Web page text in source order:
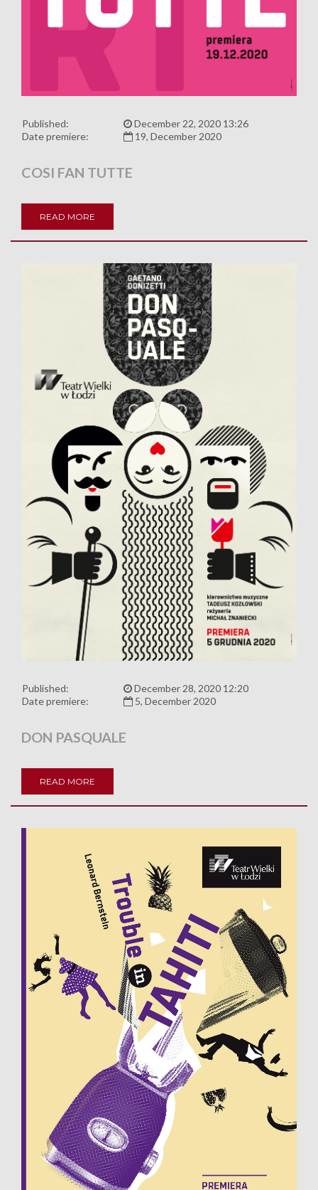
Published:
December 22, 2020 13:26
Date premiere:
19, December 2020
COSI FAN TUTTE
READ MORE
Published:
December 28, 2020 12:20
Date premiere:
5, December 2020
DON PASQUALE
READ MORE